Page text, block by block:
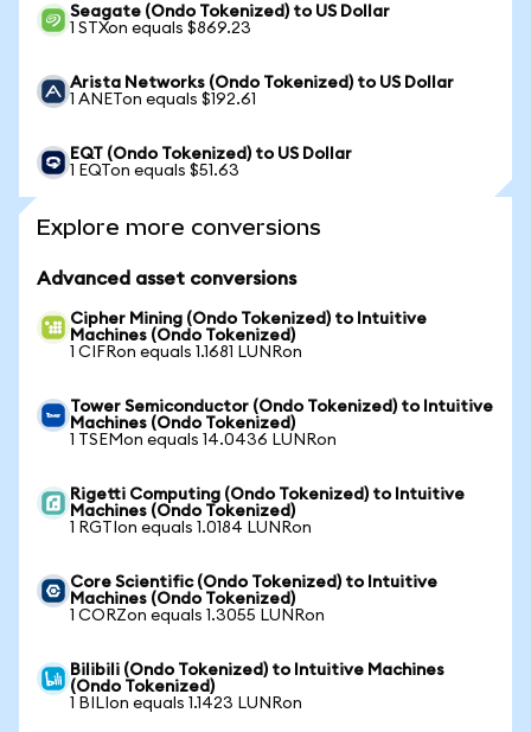
Seagate (Ondo Tokenized) to US Dollar
1 STXon equals $869.23
Arista Networks (Ondo Tokenized) to US Dollar
1 ANETon equals $192.61
EQT (Ondo Tokenized) to US Dollar
1 EQTon equals $51.63
Explore more conversions
Advanced asset conversions
Cipher Mining (Ondo Tokenized) to Intuitive
Machines (Ondo Tokenized)
1 CIFRon equals 1.1681 LUNRon
Tower Semiconductor (Ondo Tokenized) to Intuitive
Machines (Ondo Tokenized)
1 TSEMon equals 14.0436 LUNRon
Rigetti Computing (Ondo Tokenized) to Intuitive
Machines (Ondo Tokenized)
1 RGTIon equals 1.0184 LUNRon
Core Scientific (Ondo Tokenized) to Intuitive
Machines (Ondo Tokenized)
1 CORZon equals 1.3055 LUNRon
Bilibili (Ondo Tokenized) to Intuitive Machines
(Ondo Tokenized)
1 BILIon equals 1.1423 LUNRon